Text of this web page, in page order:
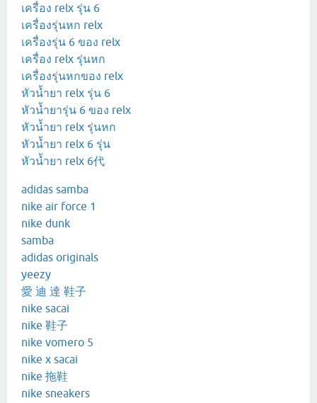
เครื่อง relx รุ่น 6
เครื่องรุ่นหก relx
เครื่องรุ่น 6 ของ relx
เครื่อง relx รุ่นหก
เครื่องรุ่นหกของ relx
หัวน้ำยา relx รุ่น 6
หัวน้ำยารุ่น 6 ของ relx
หัวน้ำยา relx รุ่นหก
หัวน้ำยา relx 6 รุ่น
หัวน้ำยา relx 6代
adidas samba
nike air force 1
nike dunk
samba
adidas originals
yeezy
愛 迪 達 鞋子
nike sacai
nike 鞋子
nike vomero 5
nike x sacai
nike 拖鞋
nike sneakers